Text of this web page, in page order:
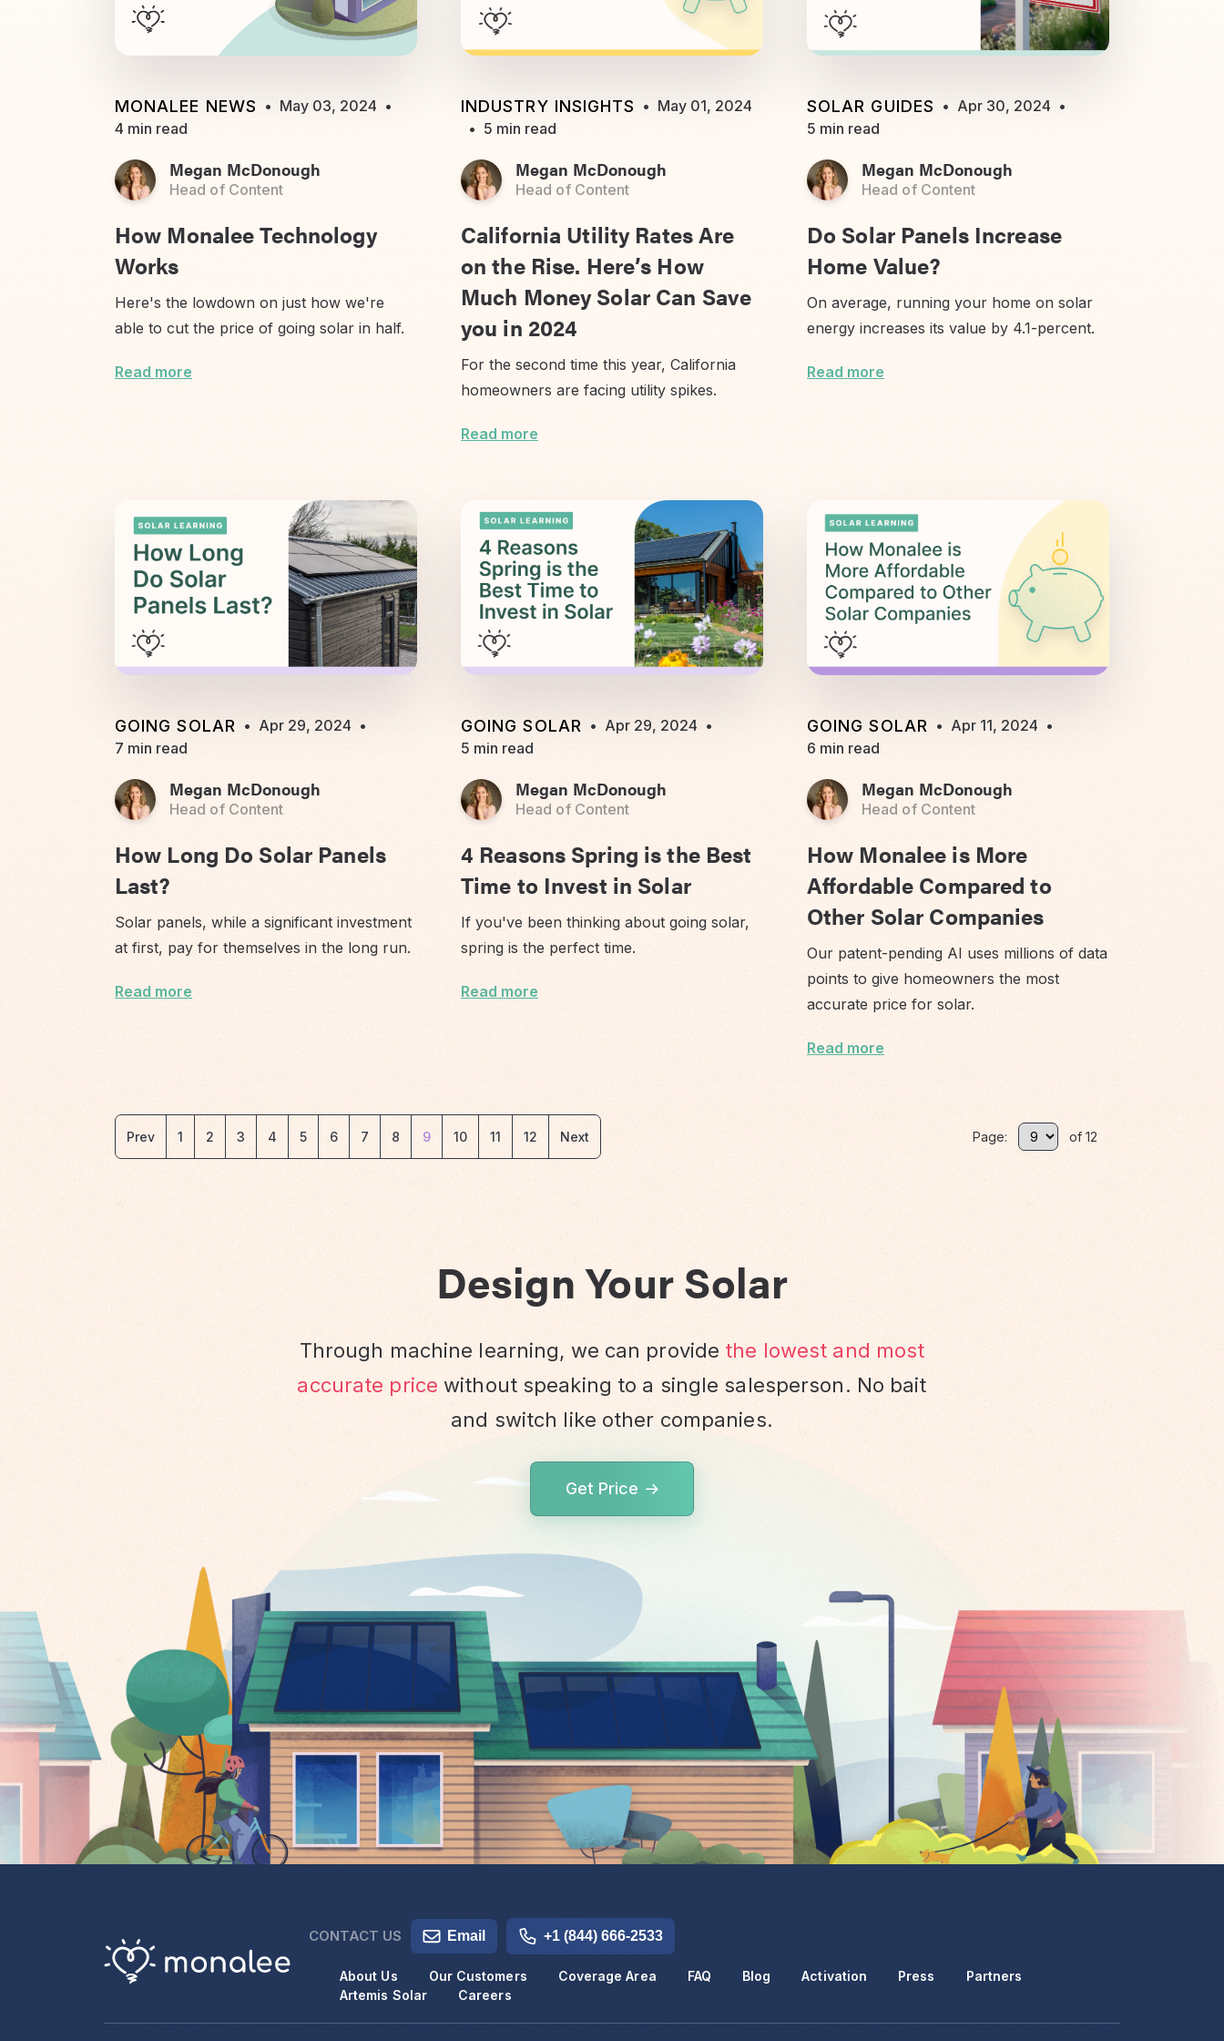
MONALEE NEWS • May 03, 2024 •
4 min read
Megan McDonough
Head of Content
How Monalee Technology
Works
Here's the lowdown on just how we're
able to cut the price of going solar in half.
Read more
INDUSTRY INSIGHTS • May 01, 2024
• 5 min read
Megan McDonough
Head of Content
California Utility Rates Are
on the Rise. Here’s How
Much Money Solar Can Save
you in 2024
For the second time this year, California
homeowners are facing utility spikes.
Read more
SOLAR GUIDES • Apr 30, 2024 •
5 min read
Megan McDonough
Head of Content
Do Solar Panels Increase
Home Value?
On average, running your home on solar
energy increases its value by 4.1-percent.
Read more
GOING SOLAR • Apr 29, 2024 •
7 min read
Megan McDonough
Head of Content
How Long Do Solar Panels
Last?
Solar panels, while a significant investment
at first, pay for themselves in the long run.
Read more
GOING SOLAR • Apr 29, 2024 •
5 min read
Megan McDonough
Head of Content
4 Reasons Spring is the Best
Time to Invest in Solar
If you've been thinking about going solar,
spring is the perfect time.
Read more
GOING SOLAR • Apr 11, 2024 •
6 min read
Megan McDonough
Head of Content
How Monalee is More
Affordable Compared to
Other Solar Companies
Our patent-pending AI uses millions of data
points to give homeowners the most
accurate price for solar.
Read more
Prev 1 2 3 4 5 6 7 8 9 10 11 12 Next Page: of 12
Design Your Solar
Through machine learning, we can provide the lowest and most
accurate price without speaking to a single salesperson. No bait
and switch like other companies.
Get Price
CONTACT US Email +1 (844) 666-2533
About Us Our Customers Coverage Area FAQ Blog Activation Press
Partners
Artemis Solar
Careers